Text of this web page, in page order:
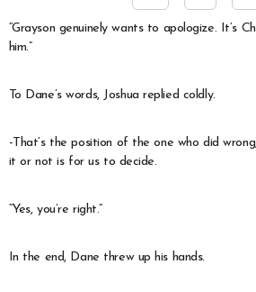
“Grayson genuinely wants to apologize. It’s Chase who isn’t meeting
him.”
To Dane’s words, Joshua replied coldly.
-That’s the position of the one who did
it or not is for us to decide.
“Yes, you’re right.”
In the end, Dane threw up his hands.